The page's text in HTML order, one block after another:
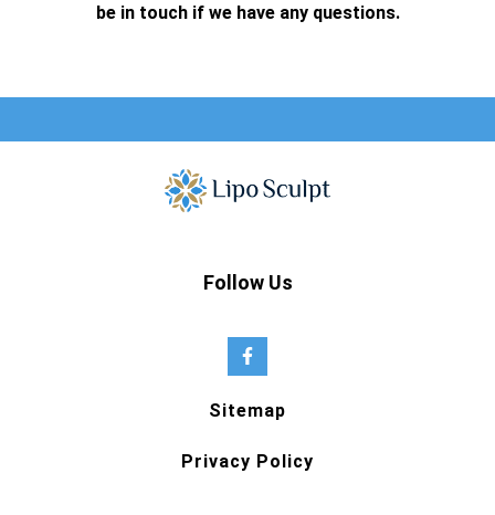
be in touch if we have any questions.
Follow Us
Sitemap
Privacy Policy